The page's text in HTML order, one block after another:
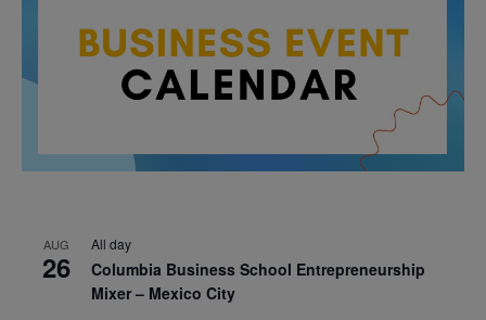
AUG
26
All day
Columbia Business School Entrepreneurship
Mixer – Mexico City